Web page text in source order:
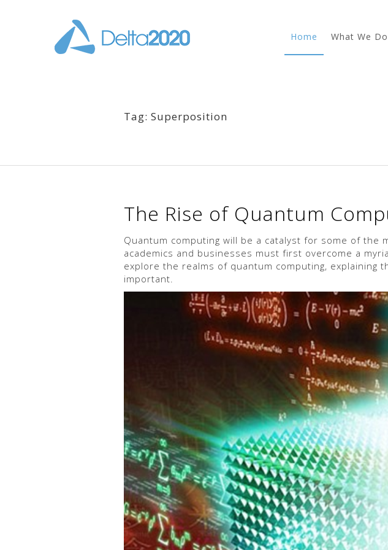
Home What We Do
Tag: Superposition
The Rise of Quantum
Quantum computing will be a catalyst for some of the
academics and businesses must first overcome a
explore the realms of quantum computing,
important.